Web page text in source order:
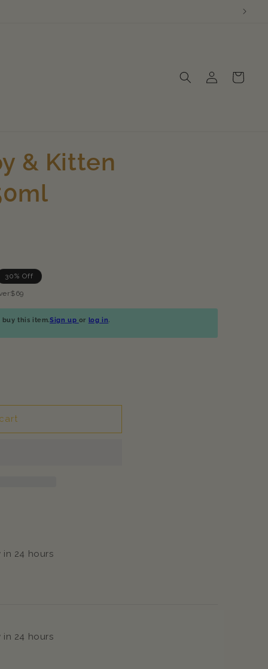
in
Cart
& Kitten
30% Off
buy this item.Sign up or log in.
24 hours
24 hours